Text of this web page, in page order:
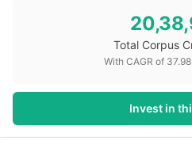
Total Corpus
With CAGR of
Invest in